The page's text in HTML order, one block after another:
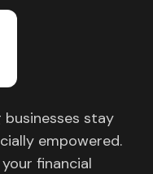
stay
empowered.
financial